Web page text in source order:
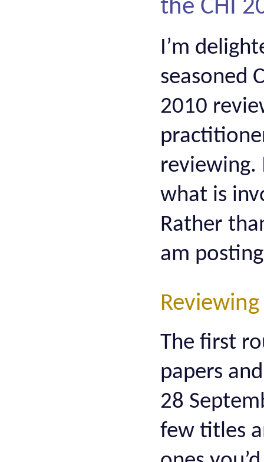
the CHI
I’m
seasoned
2010
reviewing.
what is
Rather
am
Reviewing
The first
papers
28
few titles